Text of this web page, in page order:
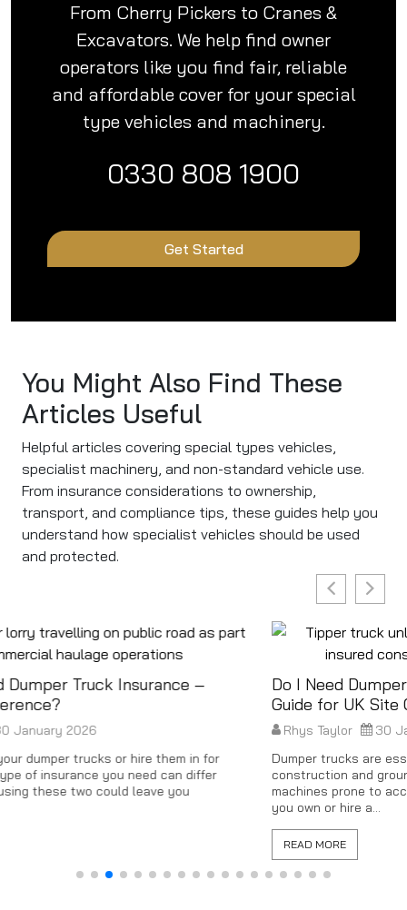
From Cherry Pickers to Cranes &
Excavators. We help find owner
operators like you find fair, reliable
and affordable cover for your special
type vehicles and machinery.
0330 808 1900
Get Started
You Might Also Find These
Articles Useful
Helpful articles covering special types vehicles,
specialist machinery, and non-standard vehicle use.
From insurance considerations to ownership,
transport, and compliance tips, these guides help you
understand how specialist vehicles should be used
and protected.
Do I Need Dumper Truck Insurance? A Quick
Guide for UK Site Operators
Rhys Taylor
Dumper trucks are essential for moving heavy loads on
construction and groundwork sites but they’re also high-risk
machines prone to accidents, theft and damage. Whether